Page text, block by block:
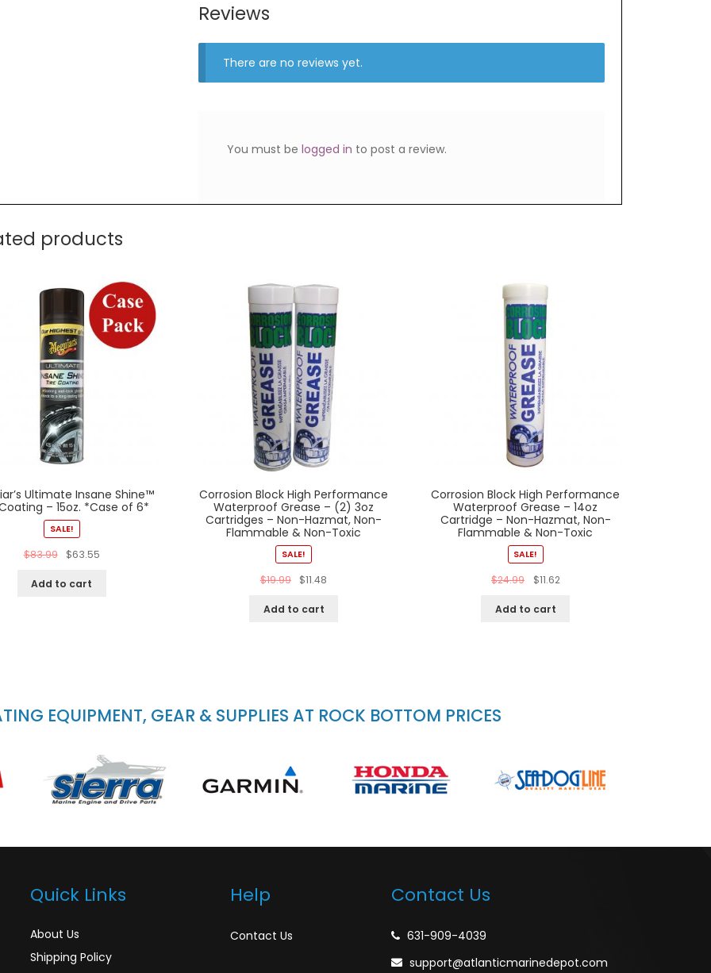
Reviews
There are no reviews yet.
You must belogged in to post a review.
products
Ultimate Insane Shine™
– 15oz. *Case of 6*
SALE!
$83.99 $63.55
Add to cart
Corrosion Block High Performance
Waterproof Grease – (2) 3oz
Cartridges – Non-Hazmat, Non-
Flammable & Non-Toxic
SALE!
$19.99 $11.48
Add to cart
Corrosion Block High Performance
Waterproof Grease – 14oz
Cartridge – Non-Hazmat, Non-
Flammable & Non-Toxic
SALE!
$24.99 $11.62
Add to cart
EQUIPMENT, GEAR & SUPPLIES AT ROCK BOTTOM PRICES
Quick Links
About Us
Shipping Policy
Help
Contact Us
Contact Us
631-909-4039
support@atlanticmarinedepot.com